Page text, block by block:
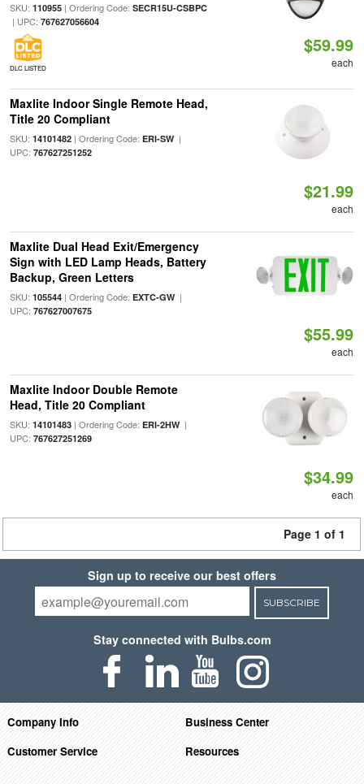
SKU: 110955| Ordering Code: SECR15U-CSBPC
| UPC: 767627056604
DLC LISTED
$59.99
each
Maxlite Indoor Single Remote Head,
Title 20 Compliant
SKU: 14101482| Ordering Code: ERI-SW|
UPC: 767627251252
$21.99
each
Maxlite Dual Head Exit/Emergency
Sign with LED Lamp Heads, Battery
Backup, Green Letters
SKU: 105544| Ordering Code: EXTC-GW|
UPC: 767627007675
$55.99
each
Maxlite Indoor Double Remote
Head, Title 20 Compliant
SKU: 14101483| Ordering Code: ERI-2HW|
UPC: 767627251269
$34.99
each
Page 1 of 1
Sign up to receive our best offers
SUBSCRIBE
Stay connected with Bulbs.com
Company Info
Business Center
Customer Service
Resources